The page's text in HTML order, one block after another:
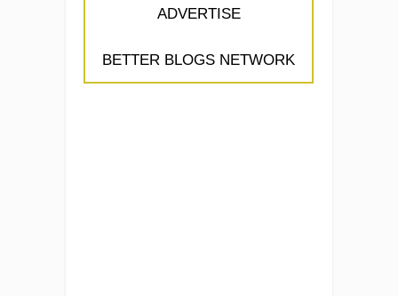
ADVERTISE
BETTER BLOGS NETWORK